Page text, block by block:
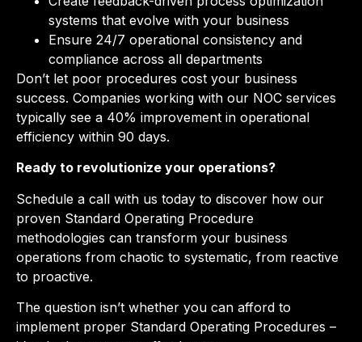
systems that evolve with your business
Ensure 24/7 operational consistency and
compliance across all departments
Don’t let poor procedures cost your business
success. Companies working with our NOC services
typically see a 40% improvement in operational
efficiency within 90 days.
Ready to revolutionize your operations?
Schedule a call with us today to discover how our
proven Standard Operating Procedure
methodologies can transform your business
operations from chaotic to systematic, from reactive
to proactive.
The question isn’t whether you can afford to
implement proper Standard Operating Procedures –